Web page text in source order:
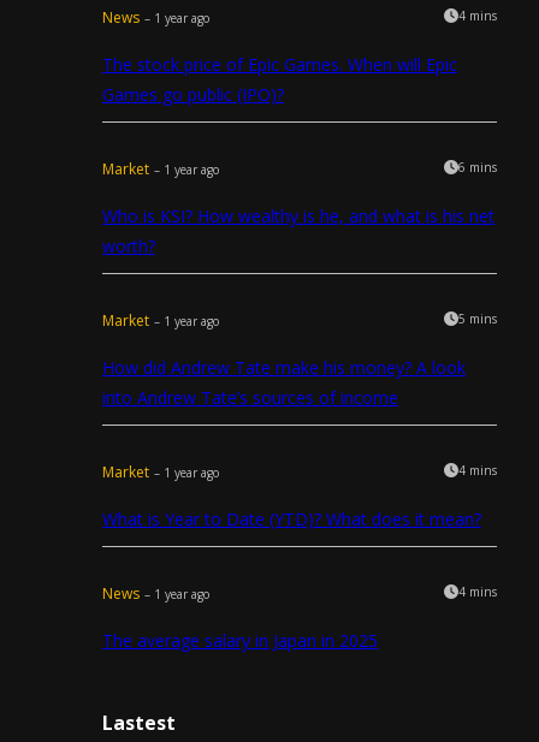
News – 1 year ago 4 mins
The stock price of Epic Games. When will Epic
Games go public (IPO)?
Market – 1 year ago 6 mins
Who is KSI? How wealthy is he, and what is his net
worth?
Market – 1 year ago 5 mins
How did Andrew Tate make his money? A look
into Andrew Tate’s sources of income
Market – 1 year ago 4 mins
What is Year to Date (YTD)? What does it mean?
News – 1 year ago 4 mins
The average salary in Japan in 2025
Lastest